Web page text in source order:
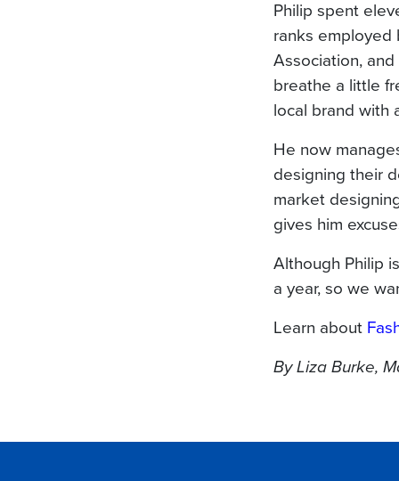
Philip spent
ranks employed
Association,
breathe a little
local brand with
He now
designing their
market
gives him
Although Philip
a year, so we
Learn about
By Liza Burke,